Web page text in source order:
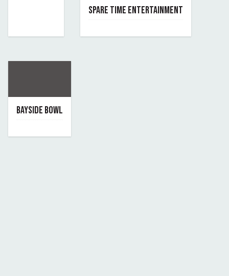
SPARE TIME ENTERTAINMENT
By spare-time-entertainment
BAYSIDE BOWL
By bayside-bowl